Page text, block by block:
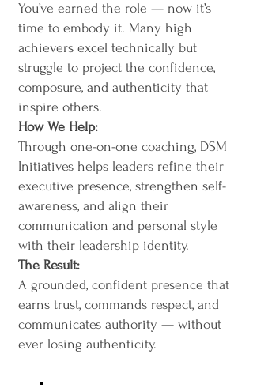
You’ve earned the role — now it’s
time to embody it. Many high
achievers excel technically but
struggle to project the confidence,
composure, and authenticity that
inspire others.
How We Help:
Through one-on-one coaching, DSM
Initiatives helps leaders refine their
executive presence, strengthen self-
awareness, and align their
communication and personal style
with their leadership identity.
The Result:
A grounded, confident presence that
earns trust, commands respect, and
communicates authority — without
ever losing authenticity.